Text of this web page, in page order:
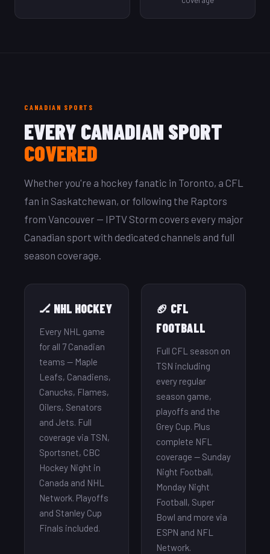
CANADIAN SPORTS
EVERY CANADIAN SPORT
COVERED
Whether you're a hockey fanatic in Toronto, a CFL
fan in Saskatchewan, or following the Raptors
from Vancouver — IPTV Storm covers every major
Canadian sport with dedicated channels and full
season coverage.
🏒 NHL HOCKEY
Every NHL game
for all 7 Canadian
teams — Maple
Leafs, Canadiens,
Canucks, Flames,
Oilers, Senators
and Jets. Full
coverage via TSN,
Sportsnet, CBC
Hockey Night in
Canada and NHL
Network. Playoffs
and Stanley Cup
Finals included.
🏈 CFL
FOOTBALL
Full CFL season on
TSN including
every regular
season game,
playoffs and the
Grey Cup. Plus
complete NFL
coverage — Sunday
Night Football,
Monday Night
Football, Super
Bowl and more via
ESPN and NFL
Network.